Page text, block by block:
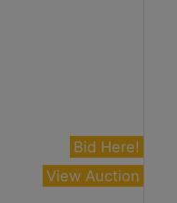
Bid Here!
View Auction